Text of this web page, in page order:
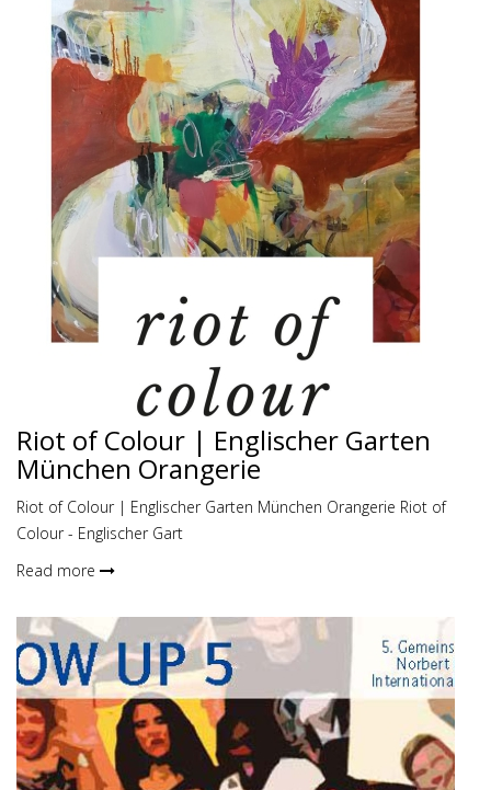
Riot of Colour | Englischer Garten
München Orangerie
Riot of Colour | Englischer Garten München Orangerie Riot of
Colour - Englischer Gart
Read more